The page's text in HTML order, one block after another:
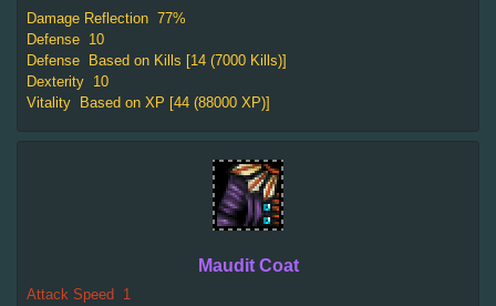
Damage Reflection 77%
Defense 10
Defense
Based on Kills [14 (7000 Kills)]
Dexterity 10
Vitality
Based on XP [44 (88000 XP)]
Maudit Coat
Attack Speed
1